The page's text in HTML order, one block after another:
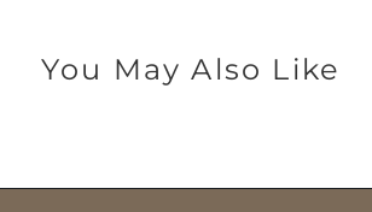
You May Also Like